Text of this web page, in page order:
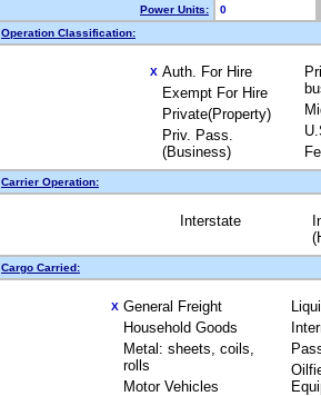
Power Units:
0
Operation Classification:
X Auth. For Hire
Exempt For Hire
Private(Property)
Priv. Pass.
(Business)
Carrier Operation:
Interstate
Cargo Carried:
X General Freight
Household Goods
Metal: sheets, coils,
rolls
Motor Vehicles